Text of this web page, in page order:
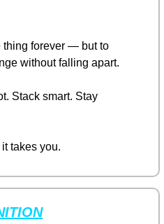
thing forever — but to
without falling apart.
Stack smart. Stay
takes you.